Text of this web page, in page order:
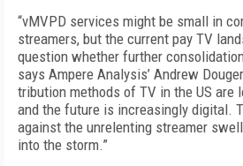
“vMVPD services might be small in
streamers, but the current pay TV
question whe­ther further
says Ampere Analysis’ Andrew
tribution methods of TV in the US are
and the future is increasingly digital.
against the unrelenting streamer
into the storm.”